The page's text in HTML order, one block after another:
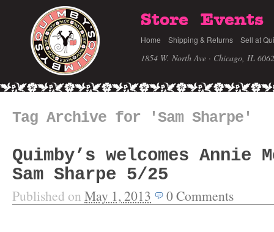
Store Events
Home Shipping & Returns Sell at
1854 W. North Ave · Chicago, IL
Tag Archive for 'Sam Sharpe'
Quimby’s welcomes Annie
Sam Sharpe 5/25
Published on May 1, 2013 0Comments